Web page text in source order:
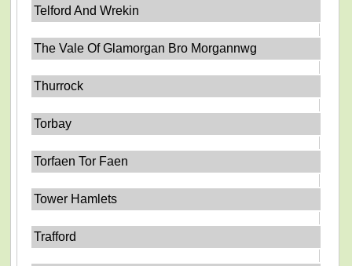
Telford And Wrekin
The Vale Of Glamorgan Bro Morgannwg
Thurrock
Torbay
Torfaen Tor Faen
Tower Hamlets
Trafford